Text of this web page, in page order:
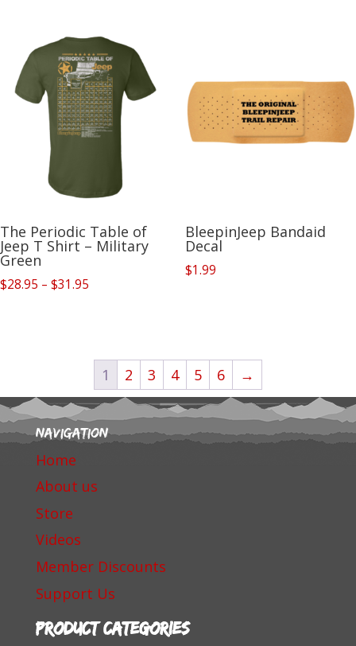
The Periodic Table of
Jeep T Shirt – Military
Green
$28.95 – $31.95
$31.95
BleepinJeep Bandaid
Decal
$1.99
1 2 3 4 5 6 →
Navigation
Home
About us
Store
Videos
Member Discounts
Support Us
Product categories